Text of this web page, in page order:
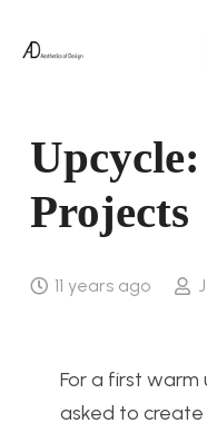
Projects
11 years ago
For a first
asked to